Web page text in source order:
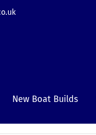
New Boat Builds